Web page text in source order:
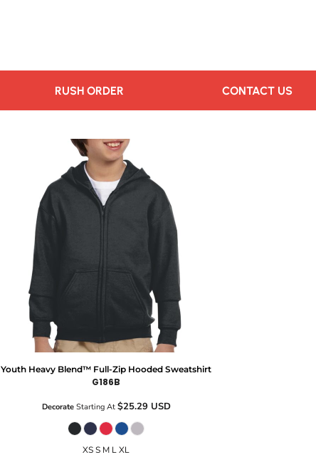
RUSH ORDER CONTACT US
Youth Heavy Blend™ Full-Zip Hooded Sweatshirt
G186B
DecorateStarting At $25.29 USD
XS S M L XL